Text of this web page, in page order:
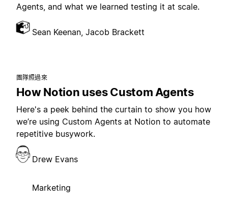
Agents, and what we learned testing it at scale.
Sean Keenan, Jacob Brackett
團隊照過來
How Notion uses Custom Agents
Here's a peek behind the curtain to show you how
we’re using Custom Agents at Notion to automate
repetitive busywork.
Drew Evans
Marketing